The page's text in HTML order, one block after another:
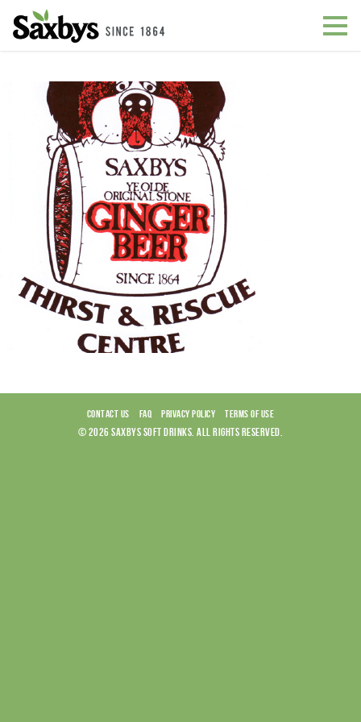
CONTACT US FAQ PRIVACY POLICY TERMS OF USE
© 2026 SAXBYS SOFT DRINKS. ALL RIGHTS RESERVED.